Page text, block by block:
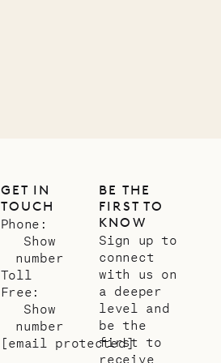
GET IN
TOUCH
Phone:
Show
number
Toll
Free:
Show
number
[email protected]
BE THE
FIRST TO
KNOW
Sign up to
connect
with us on
a deeper
level and
be the
first to
receive